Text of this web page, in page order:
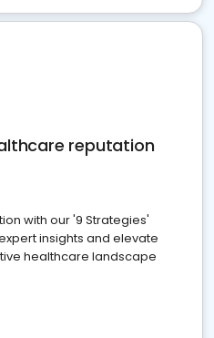
reputation
with our '9 Strategies'
insights and elevate
healthcare landscape